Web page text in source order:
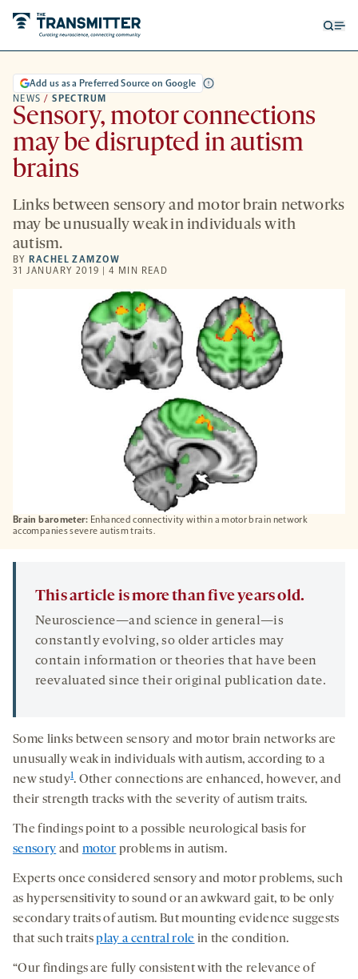
Brain barometer: Enhanced connectivity within a motor brain network
accompanies severe autism traits.
NEWS / SPECTRUM
Add us as a Preferred Source on Google
Sensory, motor connections
may be disrupted in autism
brains
Links between sensory and motor brain networks
may be unusually weak in individuals with
autism.
BY RACHEL ZAMZOW
31 JANUARY 2019 | 4 MIN READ
This article is more than five years old.
Neuroscience—and science in general—is
constantly evolving, so older articles may
contain information or theories that have been
reevaluated since their original publication date.
Some links between sensory and motor brain networks are
unusually weak in individuals with autism, according to a
new study1. Other connections are enhanced, however, and
their strength tracks with the severity of autism traits.
The findings point to a possible neurological basis for
sensory and motor problems in autism.
Experts once considered sensory and motor problems, such
as hypersensitivity to sound or an awkward gait, to be only
secondary traits of autism. But mounting evidence suggests
that such traitsplay a central role in the condition.
“Our findings are fully consistent with the relevance of